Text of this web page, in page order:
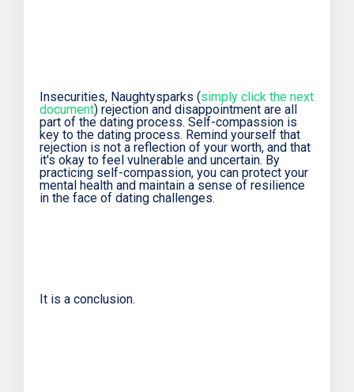
Insecurities, Naughtysparks (simply click the next
document) rejection and disappointment are all
part of the dating process. Self-compassion is
key to the dating process. Remind yourself that
rejection is not a reflection of your worth, and that
it's okay to feel vulnerable and uncertain. By
practicing self-compassion, you can protect your
mental health and maintain a sense of resilience
in the face of dating challenges.
It is a conclusion.